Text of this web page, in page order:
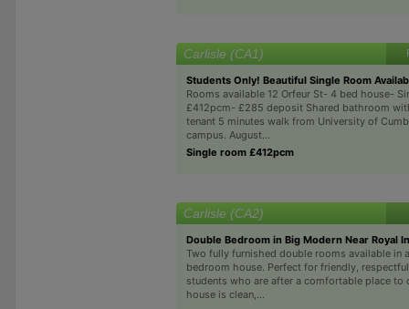
Carlisle (CA1)
Students Only! Beautiful Single Room
Rooms available 12 Orfeur St- 4 bed house-
£412pcm- £285 deposit Shared bathroom
tenant 5 minutes walk from University of
campus. August...
Single room £412pcm
Carlisle (CA2)
Double Bedroom in Big Modern Near Royal
Two fully furnished double rooms available in
bedroom house. Perfect for friendly,
students who are after a comfortable place to
house is clean,...